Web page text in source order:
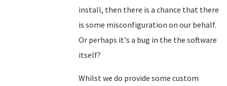
install, then there is a chance that there
is some misconfiguration on our behalf.
Or perhaps it's a bug in the the software
itself?
Whilst we do provide some custom